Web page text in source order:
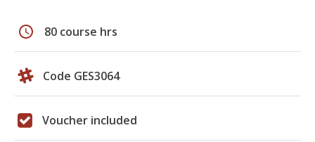
schedule 80 course hrs
Code GES3064
Voucher included